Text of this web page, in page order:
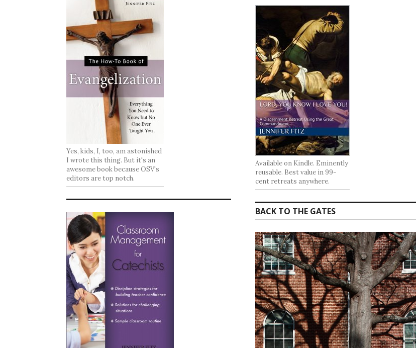
Yes, kids, I, too, am astonished
I wrote this thing. But it's an
awesome book because OSV's
editors are top notch.
Available on Kindle. Eminently
reusable. Best value in 99-
cent retreats anywhere.
BACK TO THE GATES